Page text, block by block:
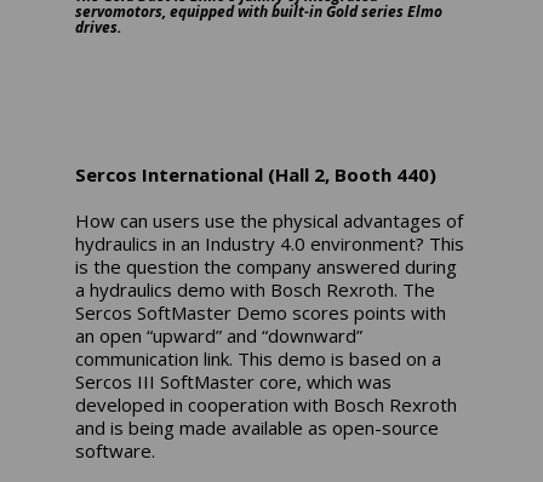
servomotors, equipped with built-in Gold series Elmo
drives.
Sercos International (Hall 2, Booth 440)
How can users use the physical advantages of
hydraulics in an Industry 4.0 environment? This
is the question the company answered during
a hydraulics demo with Bosch Rexroth. The
Sercos SoftMaster Demo scores points with
an open “upward” and “downward”
communication link. This demo is based on a
Sercos III SoftMaster core, which was
developed in cooperation with Bosch Rexroth
and is being made available as open-source
software.